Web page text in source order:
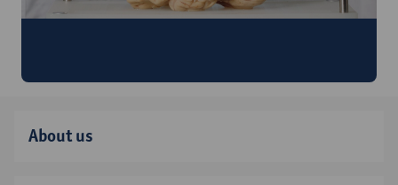
About us